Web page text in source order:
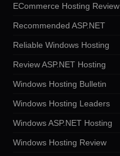
ECommerce Hosting Review
Recommended ASP.NET
Reliable Windows Hosting
Review ASP.NET Hosting
Windows Hosting Bulletin
Windows Hosting Leaders
Windows ASP.NET Hosting
Windows Hosting Review